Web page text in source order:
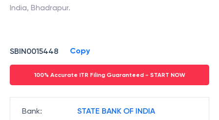
India, Bhadrapur.
SBIN0015448 Copy
100% Accurate ITR Filing Guaranteed - START NOW
Bank: STATE BANK OF INDIA